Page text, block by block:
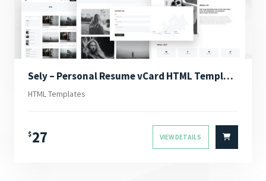
Sely – Personal Resume vCard HTML Template
HTML Templates
$27 VIEW DETAILS